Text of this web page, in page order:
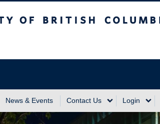
News & Events Contact Us Login